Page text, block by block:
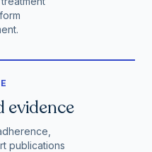
evidence
publications